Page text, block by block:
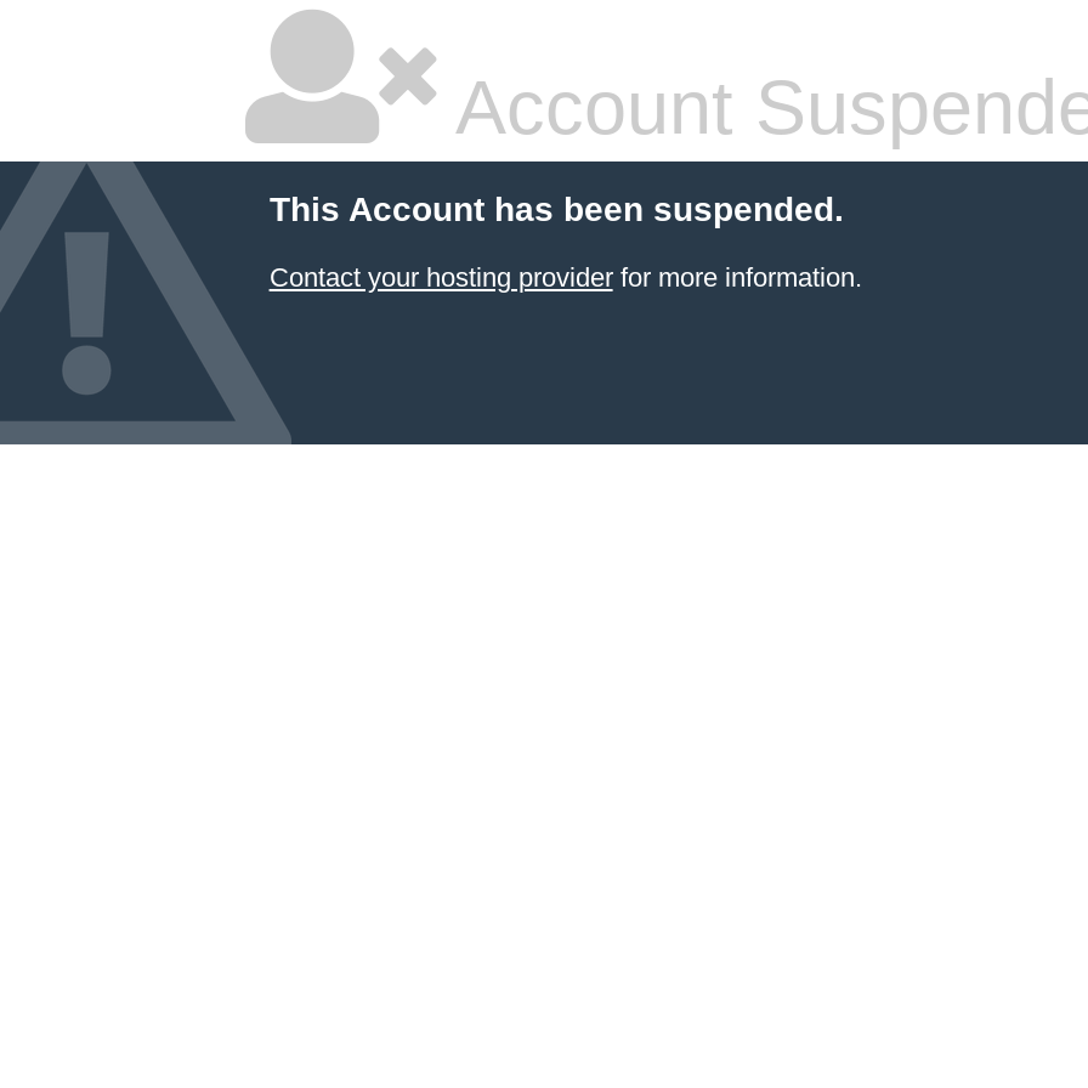
Account
This Account has been suspended.
Contact your hosting providerfor more information.